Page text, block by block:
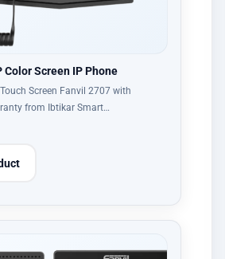
Color Screen IP Phone
Screen Fanvil 2707 with
from Ibtikar Smart…